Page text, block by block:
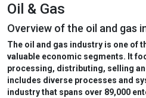
Oil & Gas
Overview of the oil and gas
The oil and gas industry is one of
valuable economic segments. It
processing, distributing, selling
includes diverse processes and
industry that spans over 89,000